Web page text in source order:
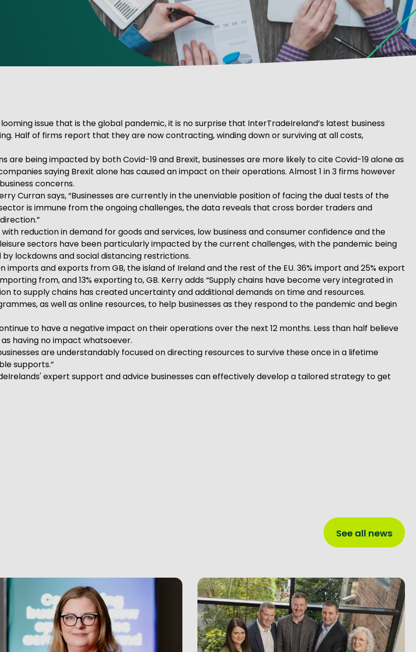
issue that is the global pandemic, it is no surprise that InterTradeIreland’s latest business
Half of firms report that they are now contracting, winding down or surviving at all costs,
being impacted by both Covid-19 and Brexit, businesses are more likely to cite Covid-19 alone as
saying Brexit alone has caused an impact on their operations. Almost 1 in 3 firms however
concerns.
Curran says, “Businesses are currently in the unenviable position of facing the dual tests of the
is immune from the ongoing challenges, the data reveals that cross border traders and
reduction in demand for goods and services, low business and consumer confidence and the
sectors have been particularly impacted by the current challenges, with the pandemic being
lockdowns and social distancing restrictions.
and exports from GB, the island of Ireland and the rest of the EU. 36% import and 25% export
from, and 13% exporting to, GB. Kerry adds “Supply chains have become very integrated in
to supply chains has created uncertainty and additional demands on time and resources.
as well as online resources, to help businesses as they respond to the pandemic and begin
to have a negative impact on their operations over the next 12 months. Less than half believe
having no impact whatsoever.
are understandably focused on directing resources to survive these once in a lifetime
supports.”
expert support and advice businesses can effectively develop a tailored strategy to get
See all news